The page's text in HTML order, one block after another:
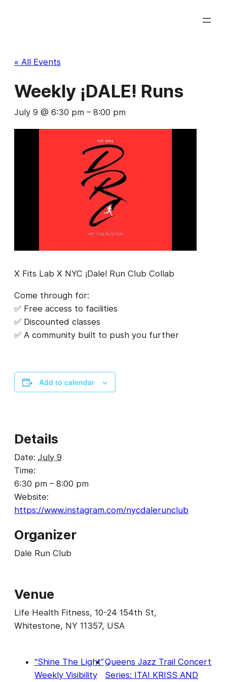
« All Events
Weekly ¡DALE! Runs
July 9 @ 6:30 pm – 8:00 pm
X Fits Lab X NYC ¡Dale! Run Club Collab
Come through for:
✅ Free access to facilities
✅ Discounted classes
✅ A community built to push you further
Add to calendar
Details
Date: July 9
Time:
6:30 pm – 8:00 pm
Website:
https://www.instagram.com/nycdalerunclub
Organizer
Dale Run Club
Venue
Life Health Fitness, 10-24 154th St,
Whitestone, NY 11357, USA
“Shine The Light”
Weekly Visibility
Queens Jazz Trail Concert
Series: ITAI KRISS AND